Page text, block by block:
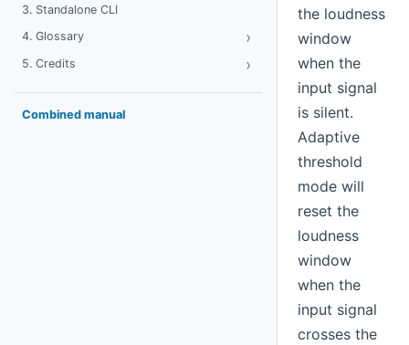
3. Standalone CLI
4. Glossary
› Toggle Glossary
5. Credits › Toggle Credits
Combined manual
the loudness
window
when the
input signal
is silent.
Adaptive
threshold
mode will
reset the
loudness
window
when the
input signal
crosses the